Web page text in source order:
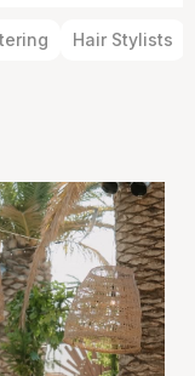
Hair Stylists